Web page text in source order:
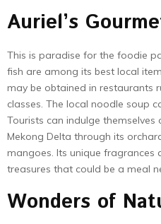
Auriel’s
This is paradise for the foodie
fish are among its best local
may be obtained in restaurants
classes. The local noodle soup
Tourists can indulge
Mekong Delta through its
mangoes. Its unique fragrances
treasures that could be a meal
Wonders of